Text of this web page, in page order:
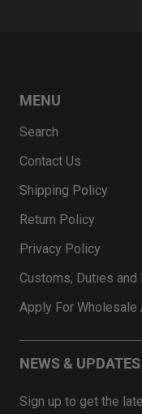
MENU
Search
Contact Us
Shipping Policy
Return Policy
Privacy Policy
Customs, Duties and
Apply For Wholesale
NEWS & UPDATES
Sign up to get the